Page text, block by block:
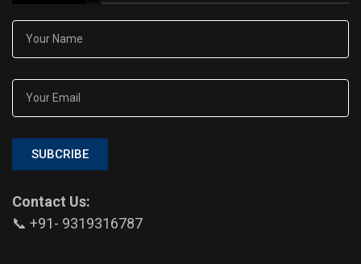
SUBCRIBE
Contact Us:
📞 +91- 9319316787